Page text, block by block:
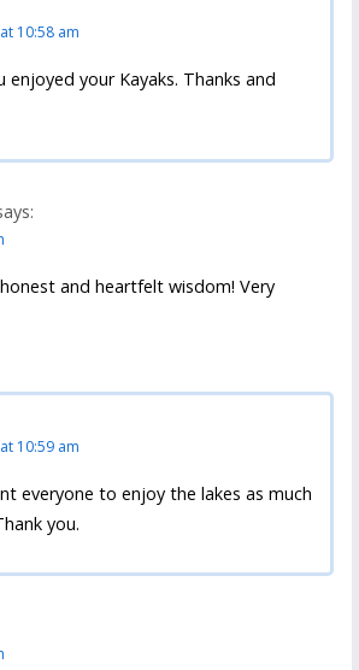
10:58 am
enjoyed your Kayaks. Thanks and
and heartfelt wisdom! Very
10:59 am
everyone to enjoy the lakes as much
you.